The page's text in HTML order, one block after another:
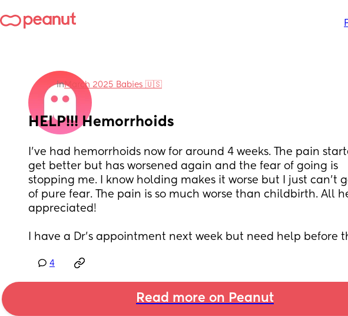
inMarch 2025 Babies 🇺🇸
HELP!!! Hemorrhoids
I've had hemorrhoids now for around 4 weeks. The pain
get better but has worsened again and the fear of going is
stopping me. I know holding makes it worse but I just can't
of pure fear. The pain is so much worse than childbirth. All
appreciated!
I have a Dr's appointment next week but need help before
4
Read more on Peanut